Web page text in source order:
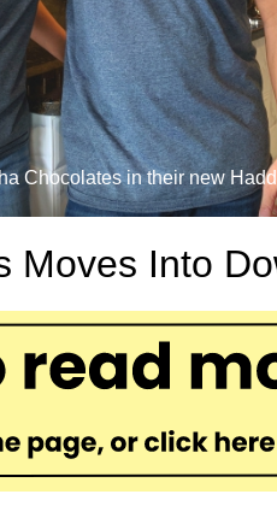
Chocolates in their new
Moves Into